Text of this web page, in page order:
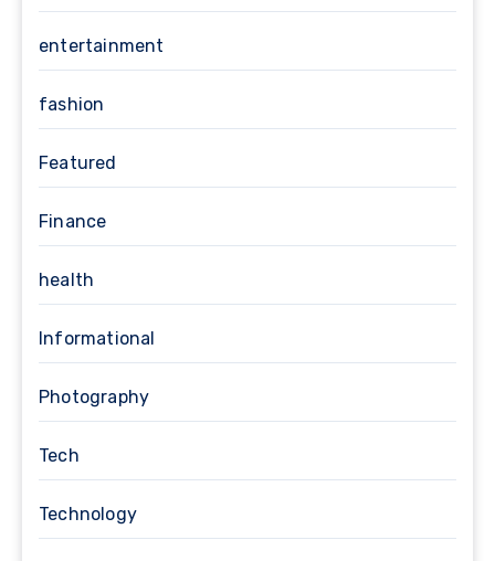
entertainment
fashion
Featured
Finance
health
Informational
Photography
Tech
Technology